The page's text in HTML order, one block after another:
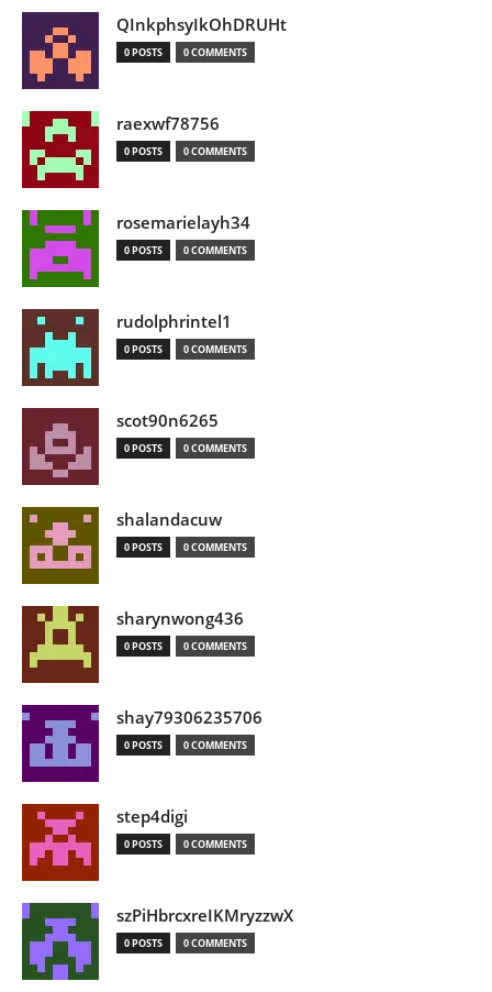
QInkphsyIkOhDRUHt
0 POSTS 0 COMMENTS
raexwf78756
0 POSTS 0 COMMENTS
rosemarielayh34
0 POSTS 0 COMMENTS
rudolphrintel1
0 POSTS 0 COMMENTS
scot90n6265
0 POSTS 0 COMMENTS
shalandacuw
0 POSTS 0 COMMENTS
sharynwong436
0 POSTS 0 COMMENTS
shay79306235706
0 POSTS 0 COMMENTS
step4digi
0 POSTS 0 COMMENTS
szPiHbrcxreIKMryzzwX
0 POSTS 0 COMMENTS